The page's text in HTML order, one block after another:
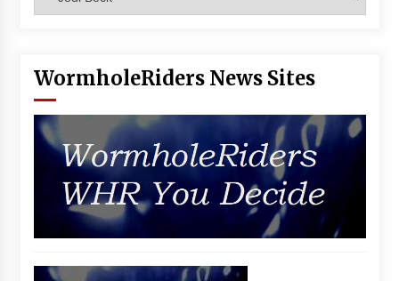
WormholeRiders News Sites